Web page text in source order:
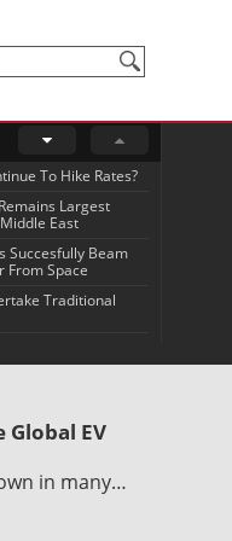
To Hike Rates?
Largest
East
Succesfully Beam
From Space
Traditional
Global EV
in many…